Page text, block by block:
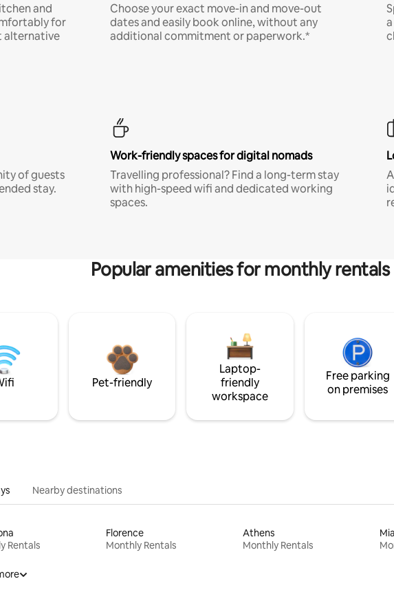
and
for
alternative
Choose your exact move-in and move-out
dates and easily book online, without any
additional commitment or paperwork.*
of guests
stay.
Work-friendly spaces for digital nomads
Travelling professional? Find a long-term stay
with high-speed wifi and dedicated working
spaces.
Popular amenities for monthly rentals
Pet-friendly
Laptop-
friendly
workspace
Free parking
on premises
Nearby destinations
Rentals
Florence
Monthly Rentals
Athens
Monthly Rentals